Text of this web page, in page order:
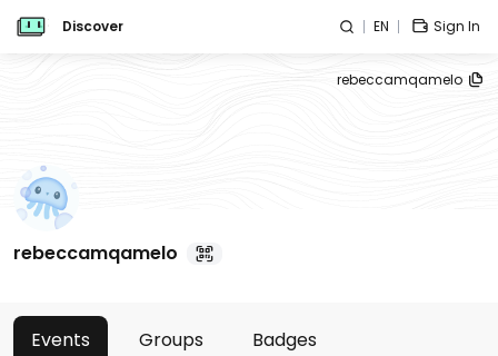
Discover EN Sign In
rebeccamqamelo
rebeccamqamelo
Events Groups Badges